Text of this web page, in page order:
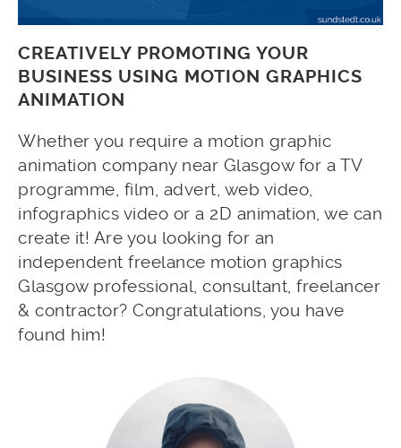
CREATIVELY PROMOTING YOUR
BUSINESS USING MOTION GRAPHICS
ANIMATION
Whether you require a motion graphic
animation company near Glasgow for a TV
programme, film, advert, web video,
infographics video or a 2D animation, we can
create it! Are you looking for an
independent freelance motion graphics
Glasgow professional, consultant, freelancer
& contractor? Congratulations, you have
found him!